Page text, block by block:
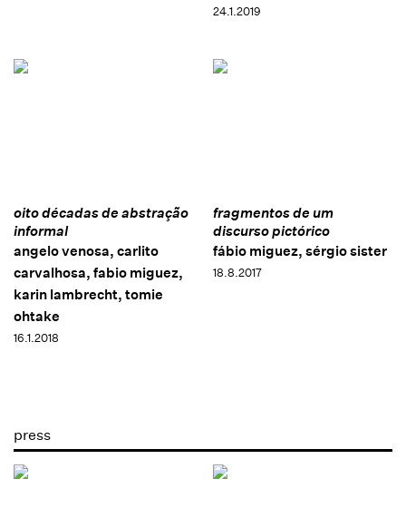
24.1.2019
oito décadas de abstração
informal
angelo venosa, carlito
carvalhosa, fabio miguez,
karin lambrecht, tomie
ohtake
16.1.2018
fragmentos de um
discurso pictórico
fábio miguez, sérgio sister
18.8.2017
press